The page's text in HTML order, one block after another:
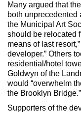
Many argued that
both unprecedented
the Municipal Art
should be relocated
means of last
developer.” Others
residential/hotel
Goldwyn of the
would “overwhelm
the Brooklyn Bridge.”
Supporters of the